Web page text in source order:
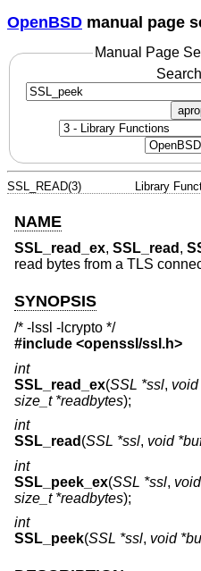
OpenBSD manual page
Manual Page
SSL_READ(3) Library
NAME
SSL_read_ex, SSL_read ,
read bytes from a TLS
SYNOPSIS
/* -lssl -lcrypto */
#include <openssl/ssl.h>
int
SSL_read_ex(SSL *ssl, void
size_t *readbytes);
int
SSL_read (SSL *ssl, void
int
SSL_peek_ex(SSL *ssl,
size_t *readbytes);
int
SSL_peek(SSL *ssl, void